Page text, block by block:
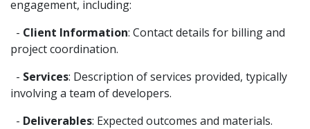
engagement, including:
- Client Information: Contact details for billing and
project coordination.
- Services: Description of services provided, typically
involving a team of developers.
- Deliverables: Expected outcomes and materials.